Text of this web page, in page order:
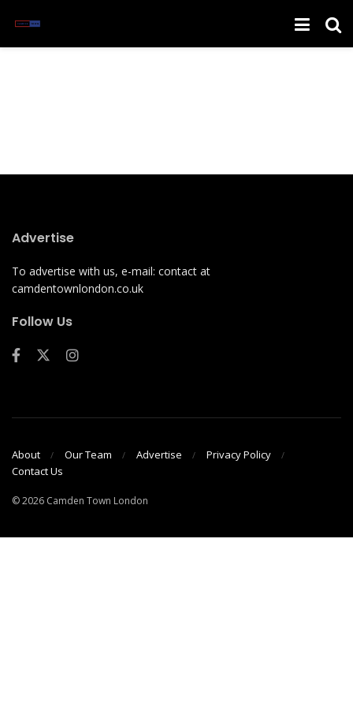
Advertise
To advertise with us, e-mail: contact at
camdentownlondon.co.uk
Follow Us
About Our Team Advertise
Privacy Policy
Contact Us
© 2026 Camden Town London